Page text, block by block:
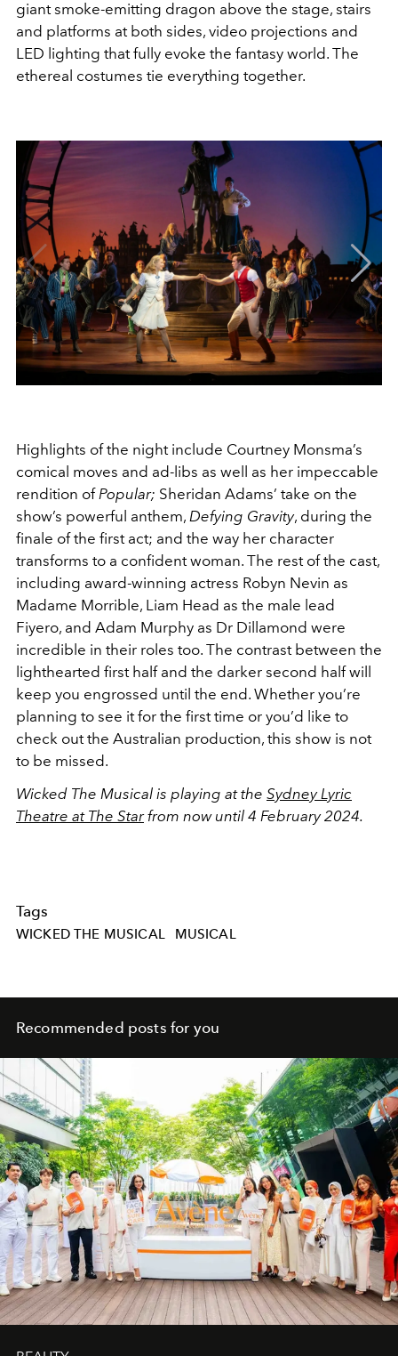
giant smoke-emitting dragon above the stage, stairs
and platforms at both sides, video projections and
LED lighting that fully evoke the fantasy world. The
ethereal costumes tie everything together.
Highlights of the night include Courtney Monsma’s
comical moves and ad-libs as well as her impeccable
rendition ofPopular; Sheridan Adams’ take on the
show’s powerful anthem, Defying Gravity, during the
finale of the first act; and the way her character
transforms to a confident woman. The rest of the cast,
including award-winning actress Robyn Nevin as
Madame Morrible, Liam Head as the male lead
Fiyero, and Adam Murphy as Dr Dillamond were
incredible in their roles too. The contrast between the
lighthearted first half and the darker second half will
keep you engrossed until the end. Whether you’re
planning to see it for the first time or you’d like to
check out the Australian production, this show is not
to be missed.
Wicked The Musical is playing at the Sydney Lyric
Theatre at The Starfrom now until 4 February 2024.
Tags
WICKED THE MUSICAL MUSICAL
Recommended posts for you